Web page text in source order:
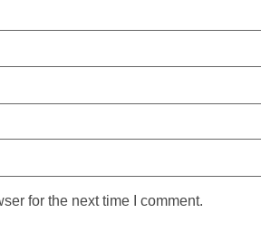
for the next time I comment.